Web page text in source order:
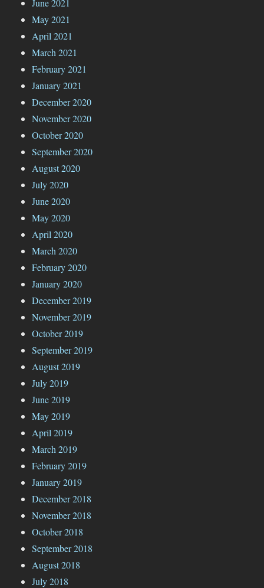
May 2021
April 2021
March 2021
February 2021
January 2021
December 2020
November 2020
October 2020
September 2020
August 2020
July 2020
June 2020
May 2020
April 2020
March 2020
February 2020
January 2020
December 2019
November 2019
October 2019
September 2019
August 2019
July 2019
June 2019
May 2019
April 2019
March 2019
February 2019
January 2019
December 2018
November 2018
October 2018
September 2018
August 2018
July 2018